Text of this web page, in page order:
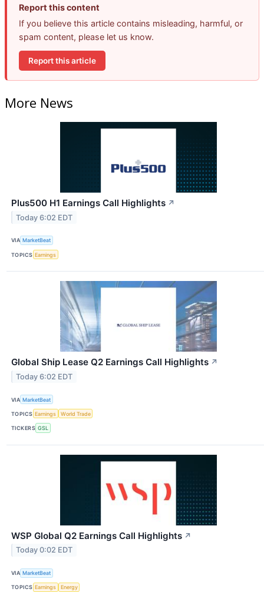
Report this content
If you believe this article contains misleading, harmful, or
spam content, please let us know.
Report this article
More News
Plus500 H1 Earnings Call Highlights ↗
Today 6:02 EDT
VIA MarketBeat
TOPICS Earnings
Global Ship Lease Q2 Earnings Call Highlights ↗
Today 6:02 EDT
VIA MarketBeat
TOPICS Earnings World Trade
TICKERS GSL
WSP Global Q2 Earnings Call Highlights ↗
Today 0:02 EDT
VIA MarketBeat
TOPICS Earnings Energy